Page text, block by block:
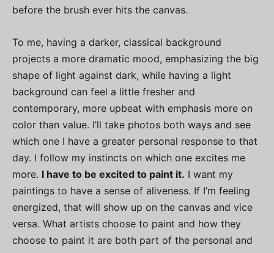
before the brush ever hits the canvas.
To me, having a darker, classical background
projects a more dramatic mood, emphasizing the big
shape of light against dark, while having a light
background can feel a little fresher and
contemporary, more upbeat with emphasis more on
color than value. I’ll take photos both ways and see
which one I have a greater personal response to that
day. I follow my instincts on which one excites me
more. I have to be excited to paint it. I want my
paintings to have a sense of aliveness. If I’m feeling
energized, that will show up on the canvas and vice
versa. What artists choose to paint and how they
choose to paint it are both part of the personal and